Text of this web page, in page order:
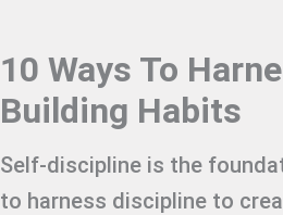
10 Ways To
Building Habits
Self-discipline is the
to harness discipline to